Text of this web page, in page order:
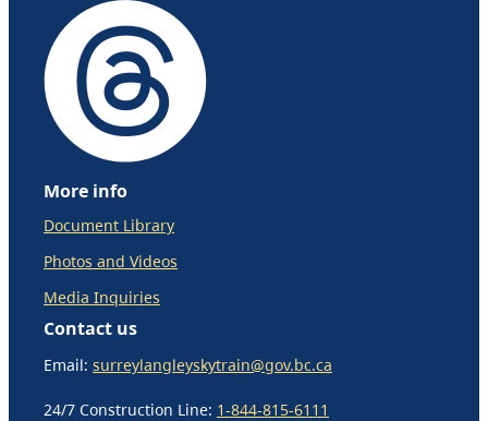
More info
Document Library
Photos and Videos
Media Inquiries
Contact us
Email: surreylangleyskytrain@gov.bc.ca
24/7 Construction Line: 1-844-815-6111